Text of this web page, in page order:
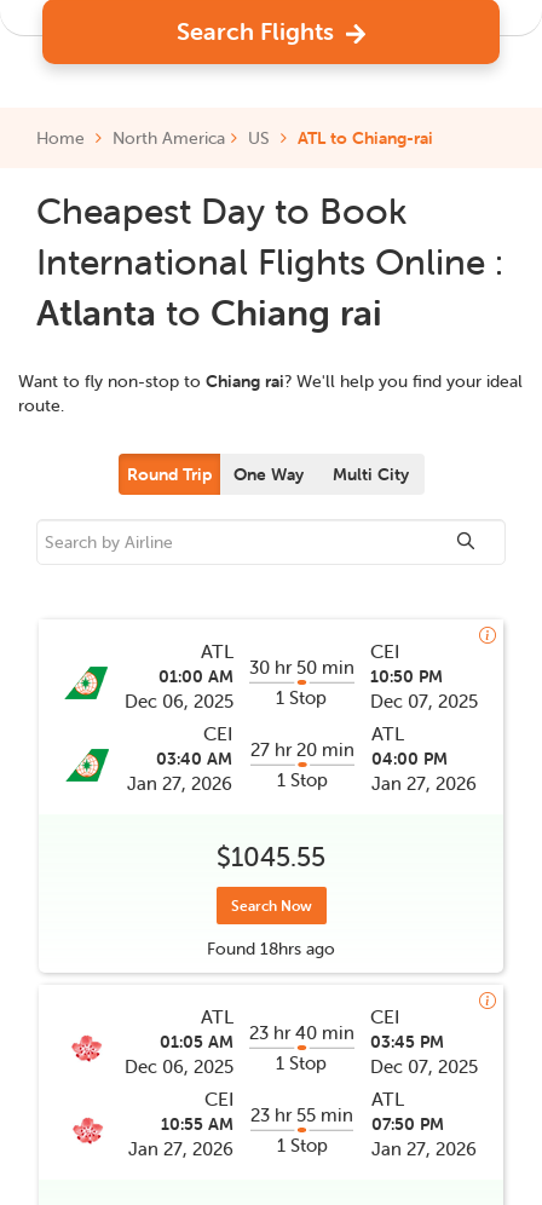
Search Flights
Home North America US ATL to Chiang-rai
Cheapest Day to Book
International Flights Online :
Atlanta to Chiang rai
Want to fly non-stop to Chiang rai? We'll help you find your ideal
route.
Round Trip One Way Multi City
ATL
01:00 AM
Dec 06, 2025
30 hr 50 min
1 Stop
CEI
10:50 PM
Dec 07, 2025
CEI
03:40 AM
Jan 27, 2026
27 hr 20 min
1 Stop
ATL
04:00 PM
Jan 27, 2026
$1045.55
Search Now
Found 18hrs ago
ATL
01:05 AM
Dec 06, 2025
23 hr 40 min
1 Stop
CEI
03:45 PM
Dec 07, 2025
CEI
10:55 AM
Jan 27, 2026
23 hr 55 min
1 Stop
ATL
07:50 PM
Jan 27, 2026